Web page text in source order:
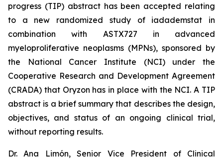
progress (TIP) abstract has been accepted relating
to a new randomized study of iadademstat in
combination with ASTX727 in advanced
myeloproliferative neoplasms (MPNs), sponsored by
the National Cancer Institute (NCI) under the
Cooperative Research and Development Agreement
(CRADA) that Oryzon has in place with the NCI. A TIP
abstract is a brief summary that describes the design,
objectives, and status of an ongoing clinical trial,
without reporting results.
Dr. Ana Limón, Senior Vice President of Clinical